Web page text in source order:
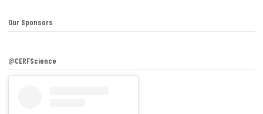
Our Sponsors
@CERFScience